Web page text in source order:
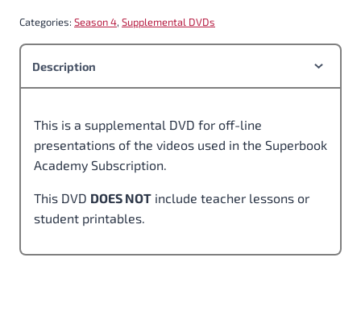
Categories: Season 4, Supplemental DVDs
Description
This is a supplemental DVD for off-line
presentations of the videos used in the Superbook
Academy Subscription.
This DVD DOES NOT include teacher lessons or
student printables.